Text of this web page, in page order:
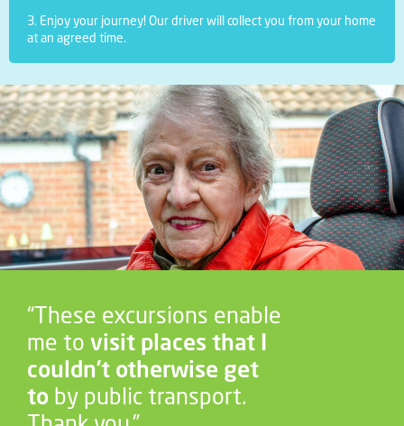
3. Enjoy your journey! Our driver will collect you from your home
at an agreed time.
“These excursions enable
me to visit places that I
couldn’t otherwise get
to by public transport.